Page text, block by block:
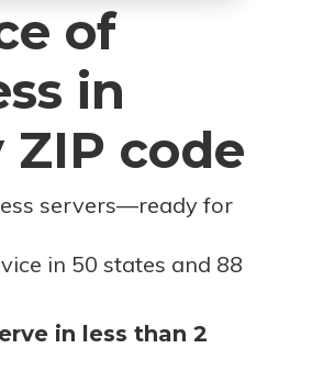
of
in
ZIP code
servers—ready for
in 50 states and 88
in less than 2